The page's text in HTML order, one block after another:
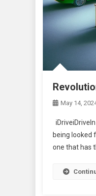
May 14,
being looked
one that has